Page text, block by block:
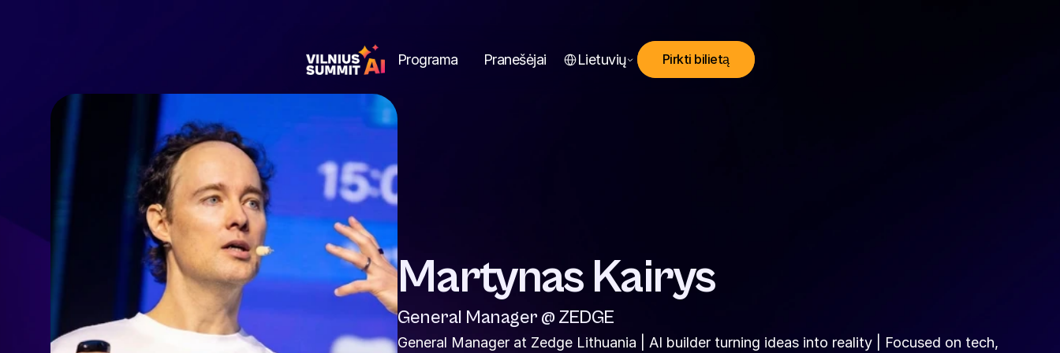
Programa Pranešėjai Lietuvių Pirkti bilietą
Martynas Kairys
General Manager @ ZEDGE
General Manager at Zedge Lithuania | AI builder turning ideas into reality | Focused on tech,